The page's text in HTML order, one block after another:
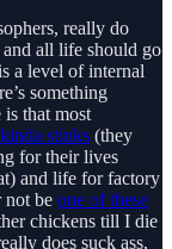
really do
all life should go
a level of internal
something
is that most
stinks (they
for their lives
and life for factory
not be one of these
chickens till I die
does suck ass,